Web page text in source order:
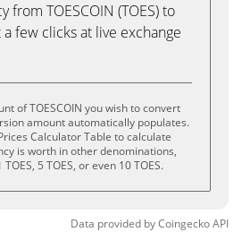
from TOESCOIN (TOES) to
a few clicks at live exchange
of TOESCOIN you wish to convert
amount automatically populates.
Calculator Table to calculate
is worth in other denominations,
TOES, 5 TOES, or even 10 TOES.
Data provided byCoingeckoAPI